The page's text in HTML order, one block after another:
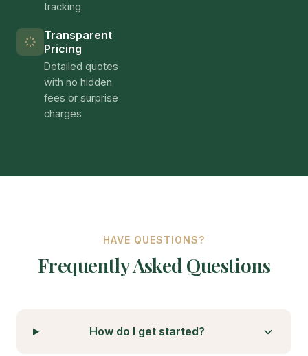
tracking
Transparent
Pricing
Detailed quotes
with no hidden
fees or surprise
charges
HAVE QUESTIONS?
Frequently Asked Questions
How do I get started?